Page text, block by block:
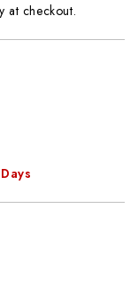
at checkout.